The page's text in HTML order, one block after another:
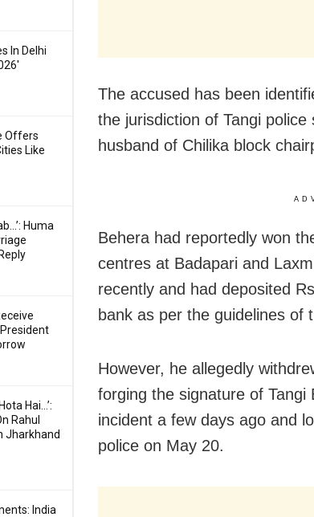
In Delhi
Offers
Like
Huma
Hai…’:
Rahul
Jharkhand
India
The accused has been
the jurisdiction of Tangi
husband of Chilika block
Behera had reportedly won
centres at Badapari and
recently and had deposited
bank as per the guidelines of
However, he allegedly
forging the signature of
incident a few days ago and
police on May 20.